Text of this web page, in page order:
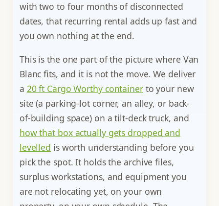
with two to four months of disconnected
dates, that recurring rental adds up fast and
you own nothing at the end.
This is the one part of the picture where Van
Blanc fits, and it is not the move. We deliver
a 20 ft Cargo Worthy containerto your new
site (a parking-lot corner, an alley, or back-
of-building space) on a tilt-deck truck, and
how that box actually gets dropped and
levelled is worth understanding before you
pick the spot. It holds the archive files,
surplus workstations, and equipment you
are not relocating yet, on your own